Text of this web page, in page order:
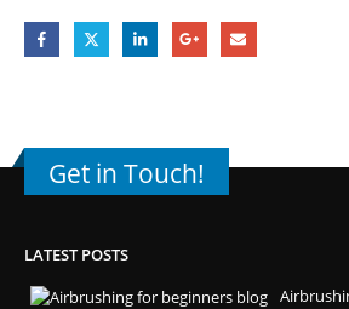
Get in Touch!
LATEST POSTS